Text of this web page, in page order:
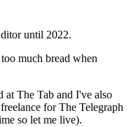
until 2022.
much bread when
The Tab and I've also
for The Telegraph
so let me live).